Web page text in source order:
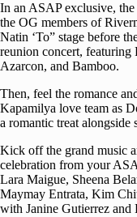
In an ASAP exclusive,
the OG members of
Natin ‘To” stage before
reunion concert,
Azarcon, and Bamboo.
Then, feel the romance
Kapamilya love team as
a romantic treat alongside
Kick off the grand music
celebration from your
Lara Maigue, Sheena
Maymay Entrata, Kim
with Janine Gutierrez and